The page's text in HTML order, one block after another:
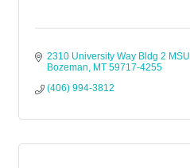
2310 University Way Bldg 2 MSU
Bozeman
MT 59717-4255
(406) 994-3812